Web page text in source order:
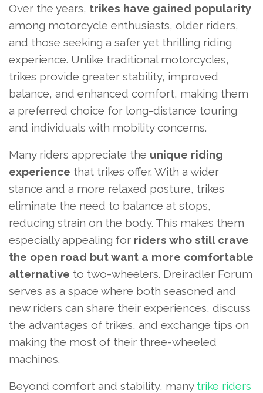
Over the years, trikes have gained popularity
among motorcycle enthusiasts, older riders,
and those seeking a safer yet thrilling riding
experience. Unlike traditional motorcycles,
trikes provide greater stability, improved
balance, and enhanced comfort, making them
a preferred choice for long-distance touring
and individuals with mobility concerns.
Many riders appreciate the unique riding
experience that trikes offer. With a wider
stance and a more relaxed posture, trikes
eliminate the need to balance at stops,
reducing strain on the body. This makes them
especially appealing for riders who still crave
the open road but want a more comfortable
alternative to two-wheelers. Dreiradler Forum
serves as a space where both seasoned and
new riders can share their experiences, discuss
the advantages of trikes, and exchange tips on
making the most of their three-wheeled
machines.
Beyond comfort and stability, many trike riders